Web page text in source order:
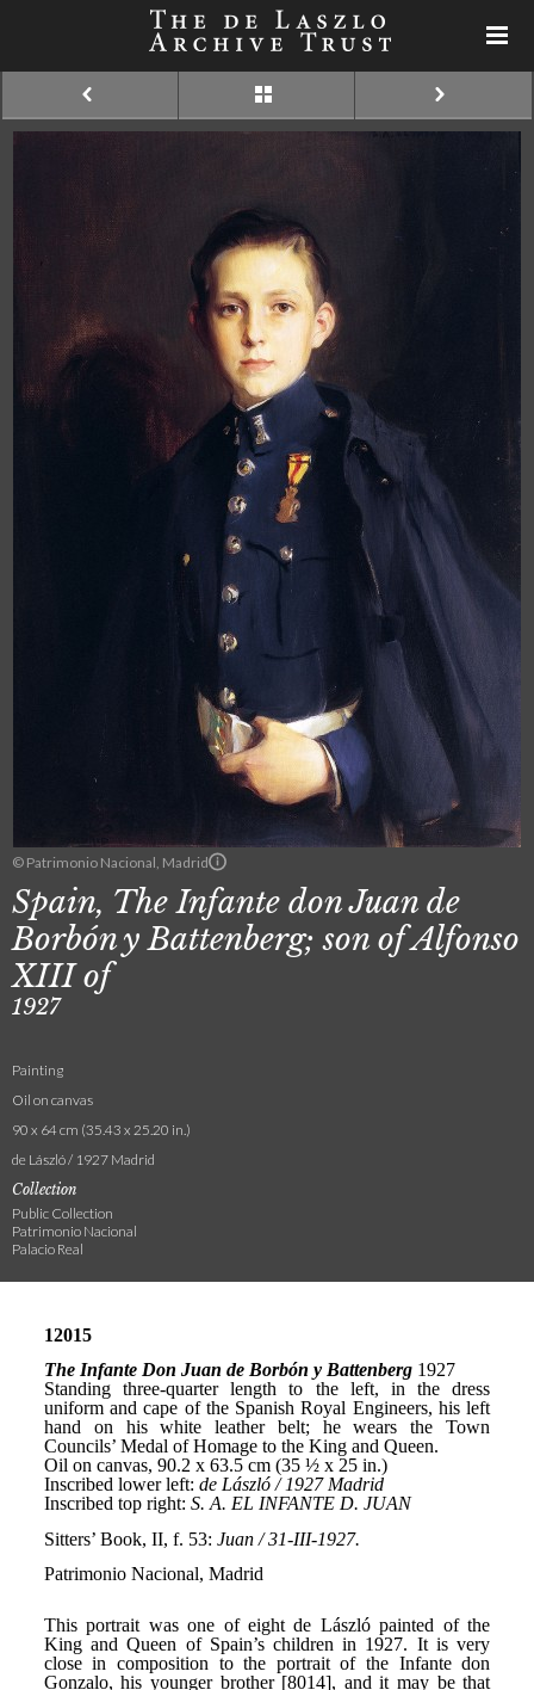
© Patrimonio Nacional, Madrid
Spain, The Infante don Juan de
Borbón y Battenberg; son of Alfonso
XIII of
1927
Painting
Oil on canvas
90 x 64 cm (35.43 x 25.20 in.)
de László / 1927 Madrid
Collection
Public Collection
Patrimonio Nacional
Palacio Real